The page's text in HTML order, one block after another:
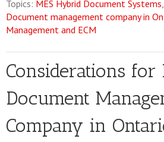
Topics: MES Hybrid Document Systems,
Document management company in
Management and ECM
Considerations
Document
Company in